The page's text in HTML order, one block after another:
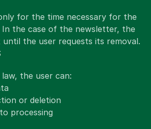
for the time necessary for the
In the case of the newsletter, the
until the user requests its removal.
the user can:
or deletion
processing